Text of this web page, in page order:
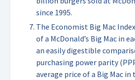
since 1995.
The Economist Big Mac
of a McDonald’s Big Mac in
an easily digestible
purchasing power parity
average price of a Big Mac in